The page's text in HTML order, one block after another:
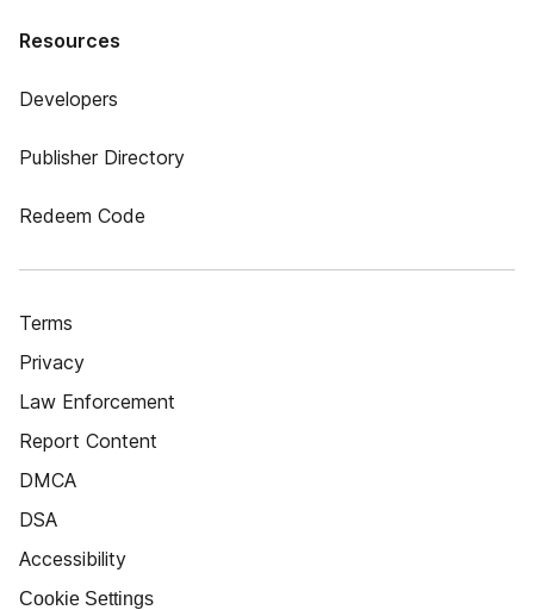
Resources
Developers
Publisher Directory
Redeem Code
Terms
Privacy
Law Enforcement
Report Content
DMCA
DSA
Accessibility
Cookie Settings